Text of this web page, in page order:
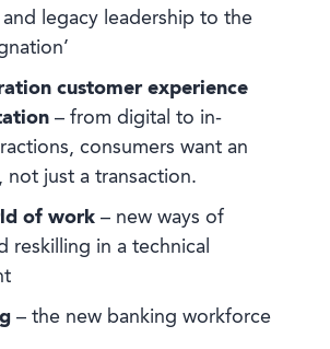
legacy leadership to the
customer experience
– from digital to in-
consumers want an
not just a transaction.
of work – new ways of
reskilling in a technical
– the new banking workforce